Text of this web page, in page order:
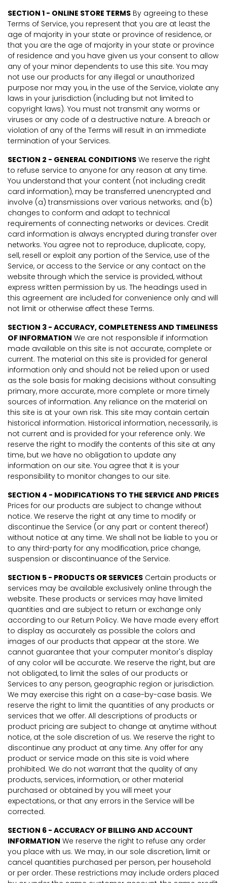
SECTION 1 - ONLINE STORE TERMS By agreeing to these
Terms of Service, you represent that you are at least the
age of majority in your state or province of residence, or
that you are the age of majority in your state or province
of residence and you have given us your consent to allow
any of your minor dependents to use this site. You may
not use our products for any illegal or unauthorized
purpose nor may you, in the use of the Service, violate any
laws in your jurisdiction (including but not limited to
copyright laws). You must not transmit any worms or
viruses or any code of a destructive nature. A breach or
violation of any of the Terms will result in an immediate
termination of your Services.
SECTION 2 - GENERAL CONDITIONS We reserve the right
to refuse service to anyone for any reason at any time.
You understand that your content (not including credit
card information), may be transferred unencrypted and
involve (a) transmissions over various networks; and (b)
changes to conform and adapt to technical
requirements of connecting networks or devices. Credit
card information is always encrypted during transfer over
networks. You agree not to reproduce, duplicate, copy,
sell, resell or exploit any portion of the Service, use of the
Service, or access to the Service or any contact on the
website through which the service is provided, without
express written permission by us. The headings used in
this agreement are included for convenience only and will
not limit or otherwise affect these Terms.
SECTION 3 - ACCURACY, COMPLETENESS AND TIMELINESS
OF INFORMATION We are not responsible if information
made available on this site is not accurate, complete or
current. The material on this site is provided for general
information only and should not be relied upon or used
as the sole basis for making decisions without consulting
primary, more accurate, more complete or more timely
sources of information. Any reliance on the material on
this site is at your own risk. This site may contain certain
historical information. Historical information, necessarily, is
not current and is provided for your reference only. We
reserve the right to modify the contents of this site at any
time, but we have no obligation to update any
information on our site. You agree that it is your
responsibility to monitor changes to our site.
SECTION 4 - MODIFICATIONS TO THE SERVICE AND PRICES
Prices for our products are subject to change without
notice. We reserve the right at any time to modify or
discontinue the Service (or any part or content thereof)
without notice at any time. We shall not be liable to you or
to any third-party for any modification, price change,
suspension or discontinuance of the Service.
SECTION 5 - PRODUCTS OR SERVICES Certain products or
services may be available exclusively online through the
website. These products or services may have limited
quantities and are subject to return or exchange only
according to our Return Policy. We have made every effort
to display as accurately as possible the colors and
images of our products that appear at the store. We
cannot guarantee that your computer monitor's display
of any color will be accurate. We reserve the right, but are
not obligated, to limit the sales of our products or
Services to any person, geographic region or jurisdiction.
We may exercise this right on a case-by-case basis. We
reserve the right to limit the quantities of any products or
services that we offer. All descriptions of products or
product pricing are subject to change at anytime without
notice, at the sole discretion of us. We reserve the right to
discontinue any product at any time. Any offer for any
product or service made on this site is void where
prohibited. We do not warrant that the quality of any
products, services, information, or other material
purchased or obtained by you will meet your
expectations, or that any errors in the Service will be
corrected.
SECTION 6 - ACCURACY OF BILLING AND ACCOUNT
INFORMATION We reserve the right to refuse any order
you place with us. We may, in our sole discretion, limit or
cancel quantities purchased per person, per household
or per order. These restrictions may include orders placed